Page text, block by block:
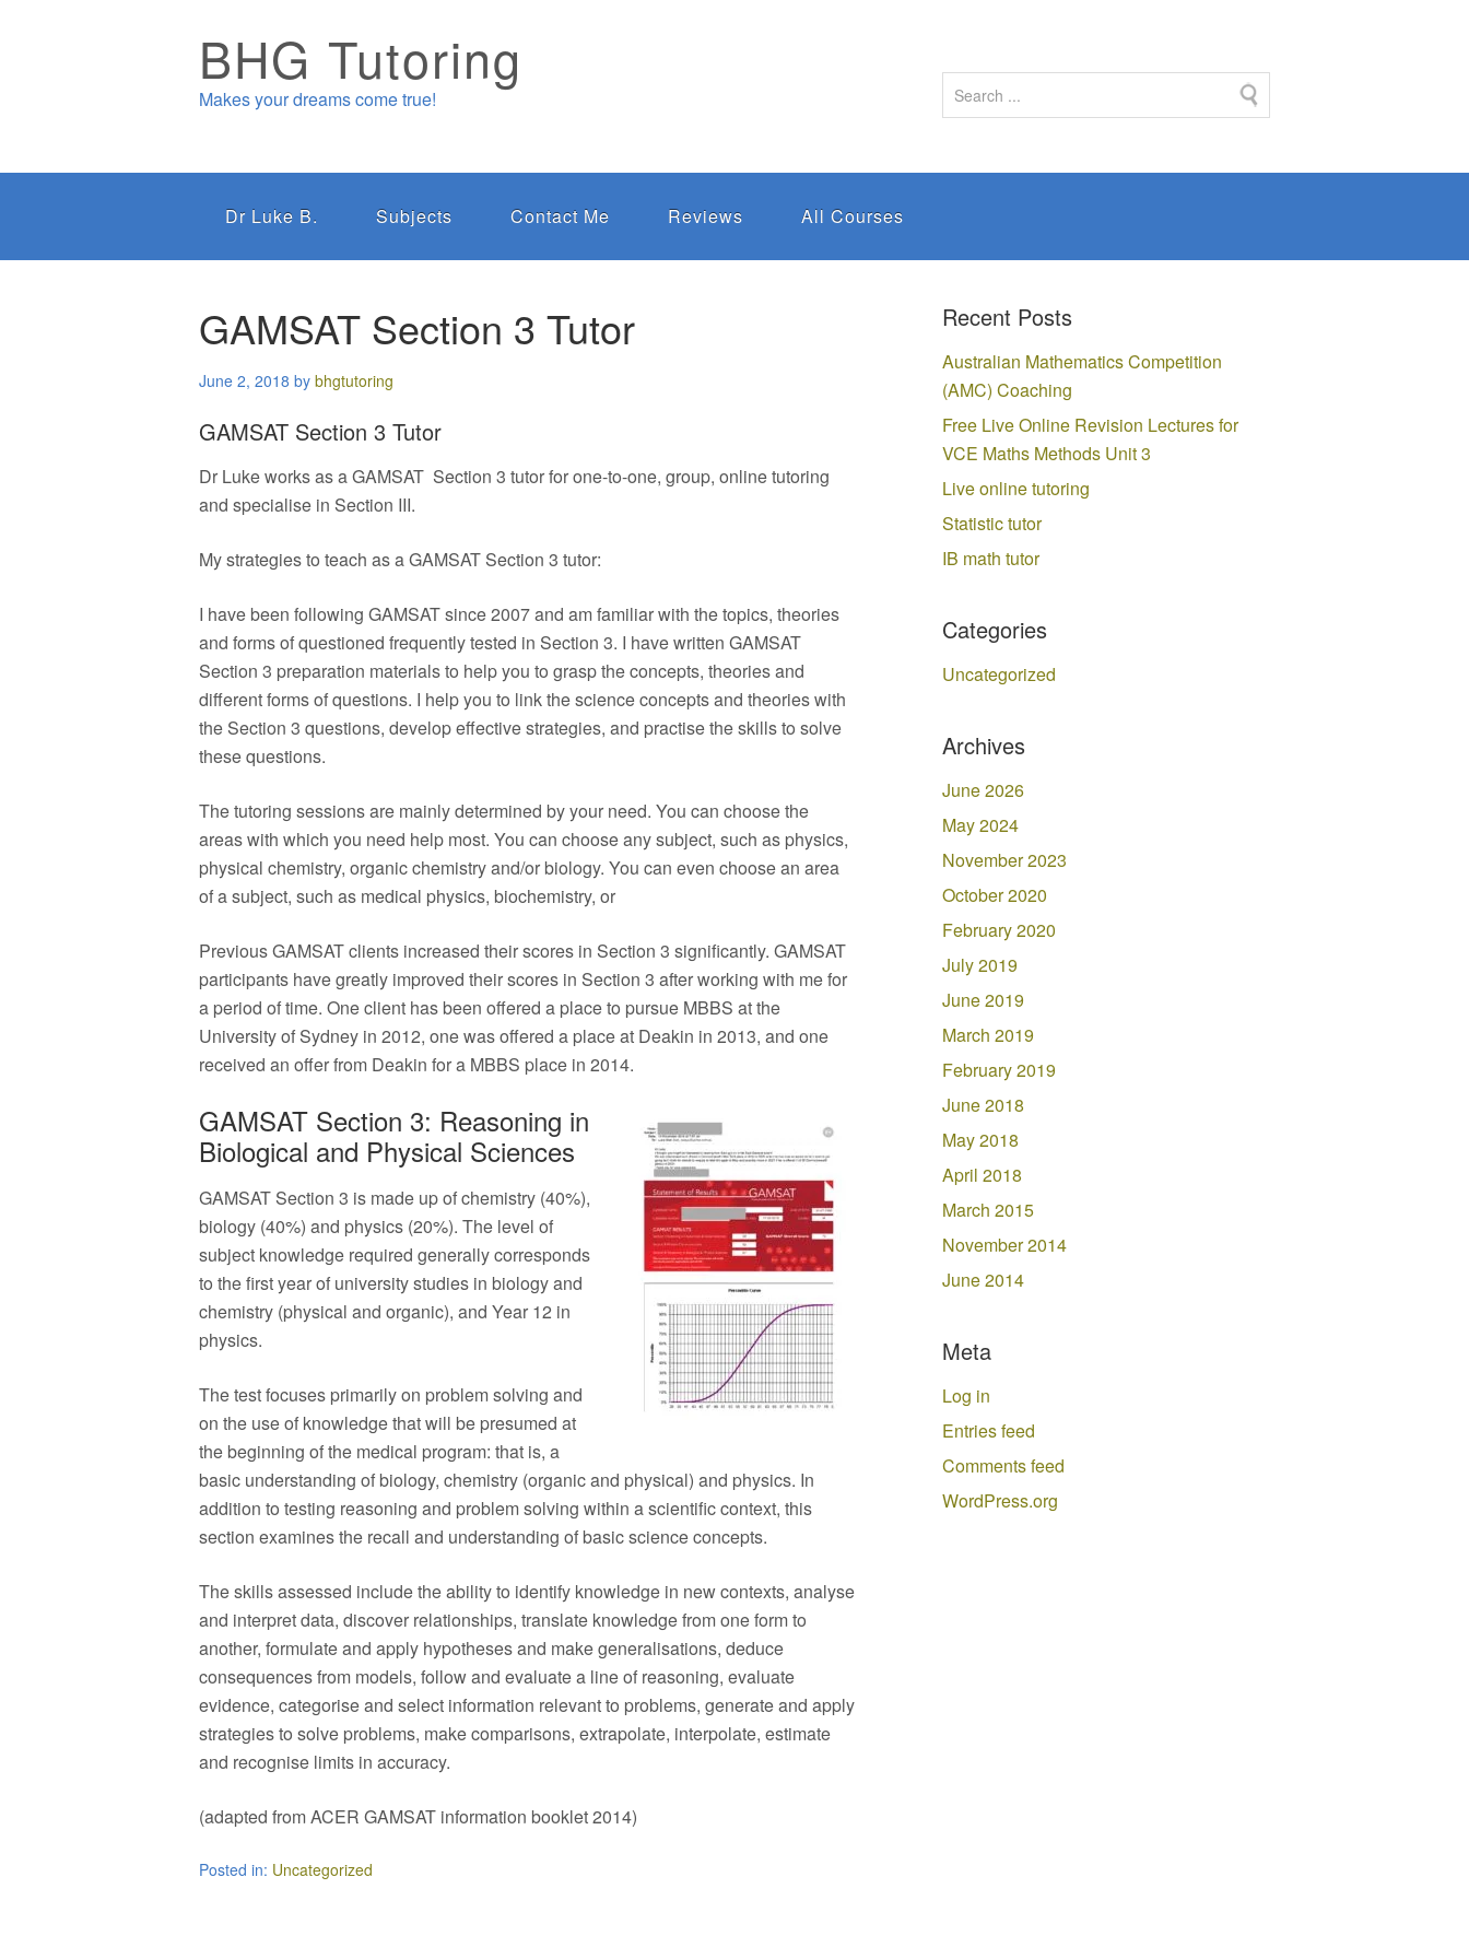
BHG Tutoring
Makes your dreams come true!
Dr Luke B. Subjects Contact Me Reviews All Courses
GAMSAT Section 3 Tutor
June 2, 2018 by bhgtutoring
GAMSAT Section 3 Tutor
Dr Luke works as a GAMSAT Section 3 tutor for one-to-one, group, online tutoring
and specialise in Section III.
My strategies to teach as a GAMSAT Section 3 tutor:
I have been following GAMSAT since 2007 and am familiar with the topics, theories
and forms of questioned frequently tested in Section 3. I have written GAMSAT
Section 3 preparation materials to help you to grasp the concepts, theories and
different forms of questions. I help you to link the science concepts and theories with
the Section 3 questions, develop effective strategies, and practise the skills to solve
these questions.
The tutoring sessions are mainly determined by your need. You can choose the
areas with which you need help most. You can choose any subject, such as physics,
physical chemistry, organic chemistry and/or biology. You can even choose an area
of a subject, such as medical physics, biochemistry, or
Previous GAMSAT clients increased their scores in Section 3 significantly. GAMSAT
participants have greatly improved their scores in Section 3 after working with me for
a period of time. One client has been offered a place to pursue MBBS at the
University of Sydney in 2012, one was offered a place at Deakin in 2013, and one
received an offer from Deakin for a MBBS place in 2014.
GAMSAT Section 3: Reasoning in
Biological and Physical Sciences
GAMSAT Section 3 is made up of chemistry (40%),
biology (40%) and physics (20%). The level of
subject knowledge required generally corresponds
to the first year of university studies in biology and
chemistry (physical and organic), and Year 12 in
physics.
The test focuses primarily on problem solving and
on the use of knowledge that will be presumed at
the beginning of the medical program: that is, a
basic understanding of biology, chemistry (organic and physical) and physics. In
addition to testing reasoning and problem solving within a scientific context, this
section examines the recall and understanding of basic science concepts.
The skills assessed include the ability to identify knowledge in new contexts, analyse
and interpret data, discover relationships, translate knowledge from one form to
another, formulate and apply hypotheses and make generalisations, deduce
consequences from models, follow and evaluate a line of reasoning, evaluate
evidence, categorise and select information relevant to problems, generate and apply
strategies to solve problems, make comparisons, extrapolate, interpolate, estimate
and recognise limits in accuracy.
(adapted from ACER GAMSAT information booklet 2014)
Posted in: Uncategorized
Recent Posts
Australian Mathematics Competition
(AMC) Coaching
Free Live Online Revision Lectures for
VCE Maths Methods Unit 3
Live online tutoring
Statistic tutor
IB math tutor
Categories
Uncategorized
Archives
June 2026
May 2024
November 2023
October 2020
February 2020
July 2019
June 2019
March 2019
February 2019
June 2018
May 2018
April 2018
March 2015
November 2014
June 2014
Meta
Log in
Entries feed
Comments feed
WordPress.org